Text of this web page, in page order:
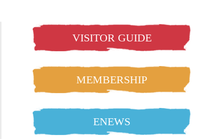
VISITOR GUIDE
MEMBERSHIP
ENEWS